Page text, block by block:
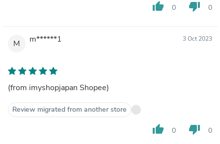
thumb_up 0 thumb_down 0
M m******1 3 Oct 2023
(from imyshopjapan Shopee)
Review migrated from another store
thumb_up 0 thumb_down 0